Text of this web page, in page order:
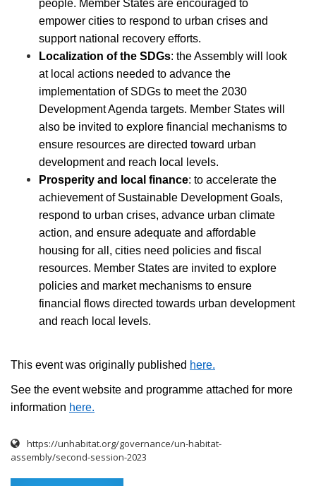
people. Member States are encouraged to
empower cities to respond to urban crises and
support national recovery efforts.
Localization of the SDGs: the Assembly will look
at local actions needed to advance the
implementation of SDGs to meet the 2030
Development Agenda targets. Member States will
also be invited to explore financial mechanisms to
ensure resources are directed toward urban
development and reach local levels.
Prosperity and local finance: to accelerate the
achievement of Sustainable Development Goals,
respond to urban crises, advance urban climate
action, and ensure adequate and affordable
housing for all, cities need policies and fiscal
resources. Member States are invited to explore
policies and market mechanisms to ensure
financial flows directed towards urban development
and reach local levels.
This event was originally published here.
See the event website and programme attached for more
information here.
https://unhabitat.org/governance/un-habitat-
assembly/second-session-2023